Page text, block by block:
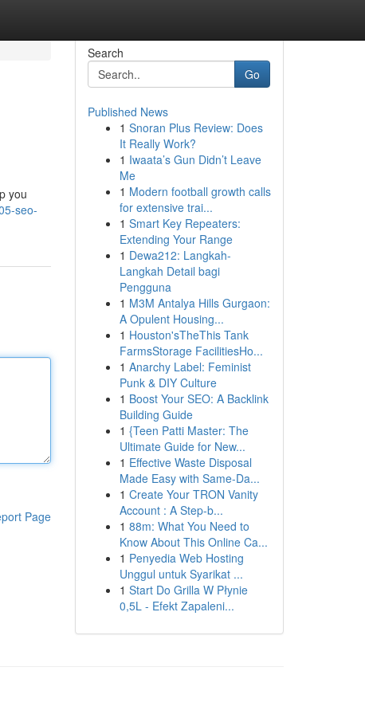
you
seo-
Page
Search
Go
Published News
1 Snoran Plus Review: Does
It Really Work?
1 Iwaata’s Gun Didn’t Leave
Me
1 Modern football growth calls
for extensive trai...
1 Smart Key Repeaters:
Extending Your Range
1 Dewa212: Langkah-
Langkah Detail bagi
Pengguna
1 M3M Antalya Hills Gurgaon:
A Opulent Housing...
1 Houston'sTheThis Tank
FarmsStorage FacilitiesHo...
1 Anarchy Label: Feminist
Punk & DIY Culture
1 Boost Your SEO: A Backlink
Building Guide
1 {Teen Patti Master: The
Ultimate Guide for New...
1 Effective Waste Disposal
Made Easy with Same-Da...
1 Create Your TRON Vanity
Account : A Step-b...
1 88m: What You Need to
Know About This Online Ca...
1 Penyedia Web Hosting
Unggul untuk Syarikat ...
1 Start Do Grilla W Płynie
0,5L - Efekt Zapaleni...